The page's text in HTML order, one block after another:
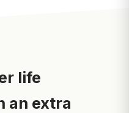
life
an extra